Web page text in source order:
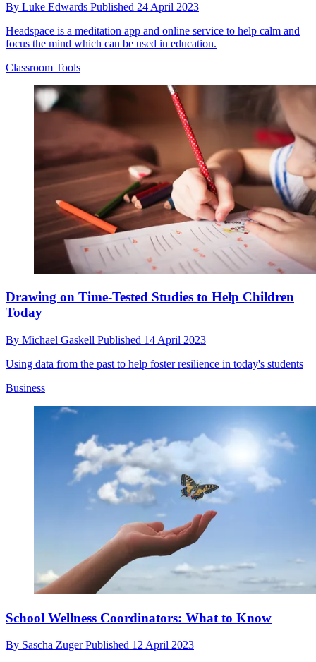
By Luke Edwards Published 24 April 2023
Headspace is a meditation app and online service to help calm and
focus the mind which can be used in education.
Classroom Tools
Drawing on Time-Tested Studies to Help Children
Today
By Michael Gaskell Published 14 April 2023
Using data from the past to help foster resilience in today's students
Business
School Wellness Coordinators: What to Know
By Sascha ZugerPublished 12 April 2023